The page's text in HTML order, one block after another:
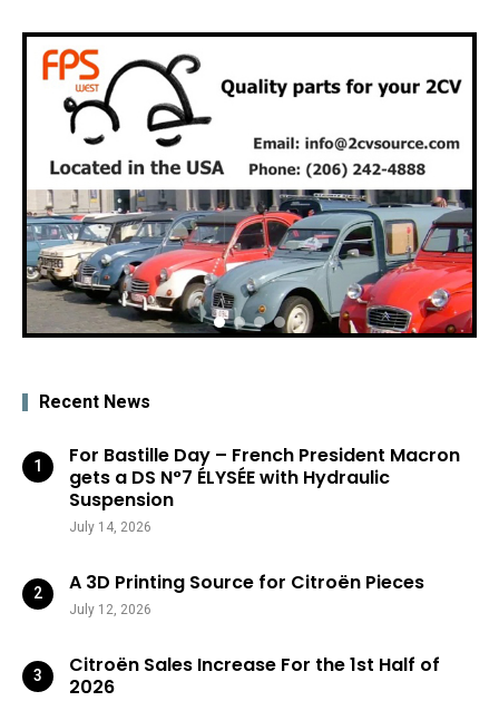
Recent News
For Bastille Day – French President Macron
gets a DS N°7 ÉLYSÉE with Hydraulic
Suspension
July 14, 2026
A 3D Printing Source for Citroën Pieces
July 12, 2026
Citroën Sales Increase For the 1st Half of
2026